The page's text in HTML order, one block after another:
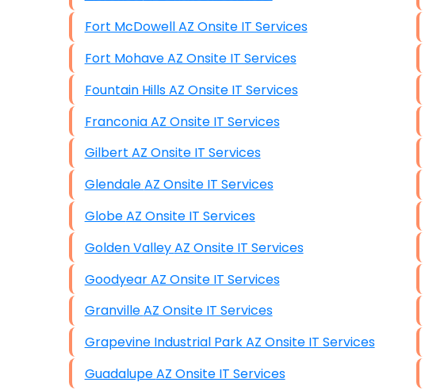
Exchange Server Configuration
VPN Set-Up and Configuration
Access Control Systems
Security Cameras Installation
IT Consulting
End-to-End Business IT Services
Starlink Business Installation
Fort McDowell AZ Onsite IT Services
Fort Mohave AZ Onsite IT Services
Fountain Hills AZ Onsite IT Services
Franconia AZ Onsite IT Services
Gilbert AZ Onsite IT Services
Glendale AZ Onsite IT Services
Globe AZ Onsite IT Services
Golden Valley AZ Onsite IT Services
Goodyear AZ Onsite IT Services
Granville AZ Onsite IT Services
Grapevine Industrial Park AZ Onsite IT Services
Guadalupe AZ Onsite IT Services